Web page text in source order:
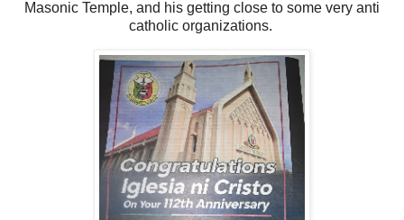
Masonic Temple, and his getting close to some very anti
catholic organizations.